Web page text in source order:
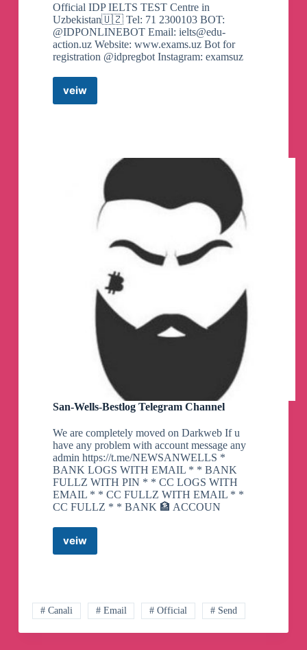
Official IDP IELTS TEST Centre in
Uzbekistan🇺🇿 Tel: 71 2300103 BOT:
@IDPONLINEBOT Email: ielts@edu-
action.uzWebsite: www.exams.uz Bot for
registration @idpregbot Instagram: examsuz
veiw
IELTS
Channel
San-Wells-Bestlog Telegram Channel
We are completely moved on Darkweb If u
have any problem with account message any
admin https://t.me/NEWSANWELLS *
BANK LOGS WITH EMAIL * * BANK
FULLZ WITH PIN * * CC LOGS WITH
EMAIL * * CC FULLZ WITH EMAIL * *
CC FULLZ * * BANK 🏦 ACCOUN
veiw
San-
# Canali # Email # Official # Send